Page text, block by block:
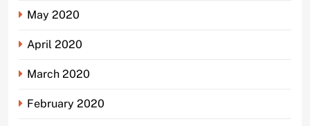
May 2020
April 2020
March 2020
February 2020